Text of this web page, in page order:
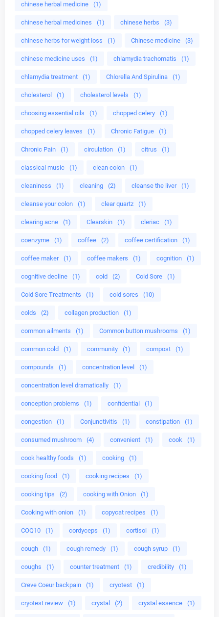
chinese herbal medicine (1)
chinese herbal medicines (1) chinese herbs (3)
chinese herbs for weight loss (1) Chinese medicine (3)
chinese medicine uses (1) chlamydia trachomatis (1)
chlamydia treatment (1) Chlorella And Spirulina (1)
cholesterol (1) cholesterol levels (1)
choosing essential oils (1) chopped celery (1)
chopped celery leaves (1) Chronic Fatigue (1)
Chronic Pain (1) circulation (1) citrus (1)
classical music (1) clean colon (1)
cleaniness (1) cleaning (2) cleanse the liver (1)
cleanse your colon (1) clear quartz (1)
clearing acne (1) Clearskin (1) cleriac (1)
coenzyme (1) coffee (2) coffee certification (1)
coffee maker (1) coffee makers (1) cognition (1)
cognitive decline (1) cold (2) Cold Sore (1)
Cold Sore Treatments (1) cold sores (10)
colds (2) collagen production (1)
common ailments (1) Common button mushrooms (1)
common cold (1) community (1) compost (1)
compounds (1) concentration level (1)
concentration level dramatically (1)
conception problems (1) confidential (1)
congestion (1) Conjunctivitis (1) constipation (1)
consumed mushroom (4) convenient (1) cook (1)
cook healthy foods (1) cooking (1)
cooking food (1) cooking recipes (1)
cooking tips (2) cooking with Onion (1)
Cooking with onion (1) copycat recipes (1)
COQ10 (1) cordyceps (1) cortisol (1)
cough (1) cough remedy (1) cough syrup (1)
coughs (1) counter treatment (1) credibility (1)
Creve Coeur backpain (1) cryotest (1)
cryotest review (1) crystal (2) crystal essence (1)